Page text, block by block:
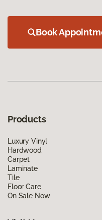
Book
Products
Luxury Vinyl
Hardwood
Carpet
Laminate
Tile
Floor Care
On Sale Now